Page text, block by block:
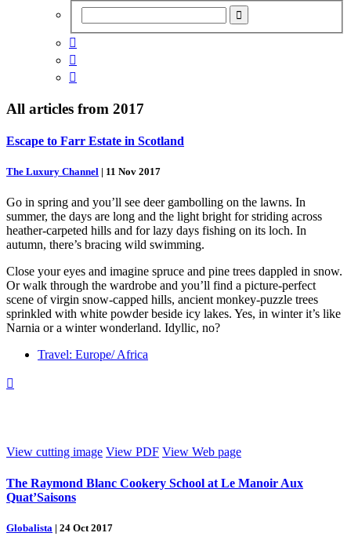



All articles from 2017
Escape to Farr Estate in Scotland
The Luxury Channel | 11 Nov 2017
Go in spring and you’ll see deer gambolling on the lawns. In
summer, the days are long and the light bright for striding across
heather-carpeted hills and for lazy days fishing on its loch. In
autumn, there’s bracing wild swimming.
Close your eyes and imagine spruce and pine trees dappled in snow.
Or walk through the wardrobe and you’ll find a picture-perfect
scene of virgin snow-capped hills, ancient monkey-puzzle trees
sprinkled with white powder beside icy lakes. Yes, in winter it’s like
Narnia or a winter wonderland. Idyllic, no?
Travel: Europe/ Africa

View cutting image View PDF View Web page
The Raymond Blanc Cookery School at Le Manoir Aux
Quat’Saisons
Globalista | 24 Oct 2017